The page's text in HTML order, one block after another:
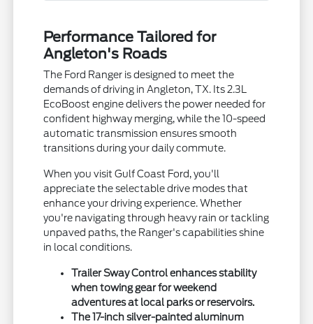
Performance Tailored for
Angleton's Roads
The Ford Ranger is designed to meet the
demands of driving in Angleton, TX. Its 2.3L
EcoBoost engine delivers the power needed for
confident highway merging, while the 10-speed
automatic transmission ensures smooth
transitions during your daily commute.
When you visit Gulf Coast Ford, you'll
appreciate the selectable drive modes that
enhance your driving experience. Whether
you're navigating through heavy rain or tackling
unpaved paths, the Ranger's capabilities shine
in local conditions.
Trailer Sway Control enhances stability
when towing gear for weekend
adventures at local parks or reservoirs.
The 17-inch silver-painted aluminum